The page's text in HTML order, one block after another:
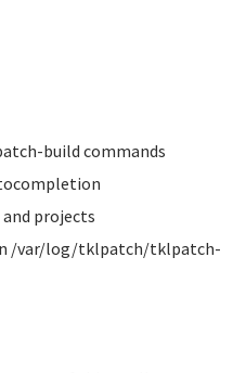
build commands
and projects
/var/log/tklpatch/tklpatch-